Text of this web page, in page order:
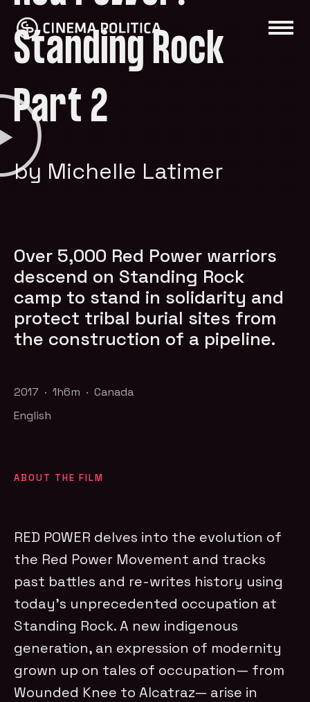
Standing Rock
Part 2
by Michelle Latimer
Over 5,000 Red Power warriors
descend on Standing Rock
camp to stand in solidarity and
protect tribal burial sites from
the construction of a pipeline.
2017 · 1h6m · Canada
English
ABOUT THE FILM
RED POWER delves into the evolution of
the Red Power Movement and tracks
past battles and re-writes history using
today’s unprecedented occupation at
Standing Rock. A new indigenous
generation, an expression of modernity
grown up on tales of occupation— from
Wounded Knee to Alcatraz— arise in